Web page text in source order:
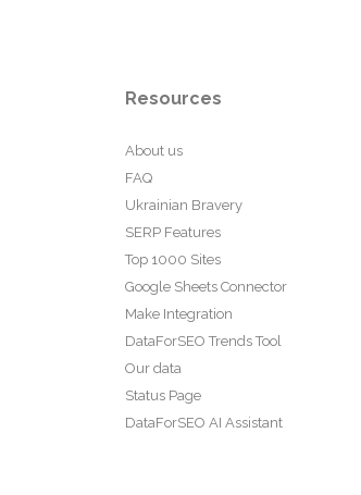
Resources
About us
FAQ
Ukrainian Bravery
SERP Features
Top 1000 Sites
Google Sheets Connector
Make Integration
DataForSEO Trends Tool
Our data
Status Page
DataForSEO AI Assistant